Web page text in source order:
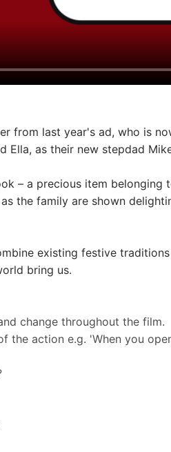
from last year's ad, who is
Ella, as their new stepdad
– a precious item
the family are shown
existing festive
bring us.
change throughout the film.
action e.g. 'When you